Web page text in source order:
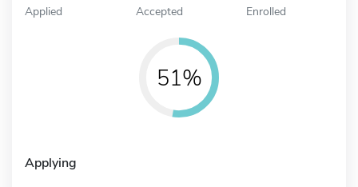
Applied Accepted Enrolled
51%
Applying